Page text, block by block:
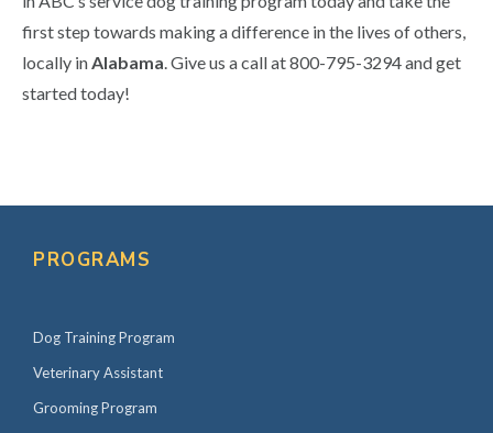
first step towards making a difference in the lives of others,
locally inAlabama. Give us a call at 800-795-3294 and get
started today!
Sidebar
PROGRAMS
Dog Training Program
Veterinary Assistant
Grooming Program